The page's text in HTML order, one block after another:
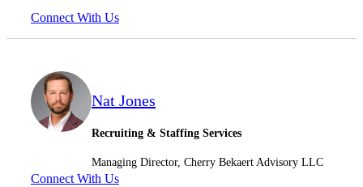
Connect With Us
Nat Jones
Recruiting & Staffing Services
Managing Director, Cherry Bekaert Advisory LLC
Connect With Us